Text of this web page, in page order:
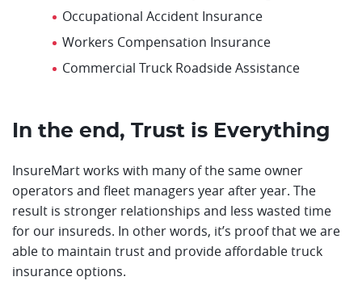
Occupational Accident Insurance
Workers Compensation Insurance
Commercial Truck Roadside Assistance
In the end, Trust is Everything
InsureMart works with many of the same owner
operators and fleet managers year after year. The
result is stronger relationships and less wasted time
for our insureds. In other words, it’s proof that we are
able to maintain trust and provide affordable truck
insurance options.